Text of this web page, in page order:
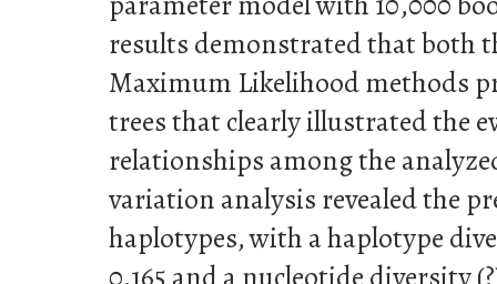
results demonstrated that both
Maximum Likelihood methods
trees that clearly illustrated the
relationships among the
variation analysis revealed the
haplotypes, with a haplotype